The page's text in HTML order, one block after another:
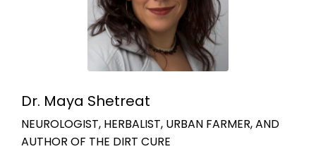
Dr. Maya Shetreat
NEUROLOGIST, HERBALIST, URBAN FARMER, AND
AUTHOR OF THE DIRT CURE